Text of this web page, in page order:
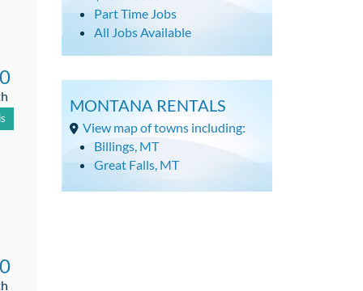
Part Time Jobs
All Jobs Available
MONTANA RENTALS
View map of towns including:
Billings, MT
Great Falls, MT